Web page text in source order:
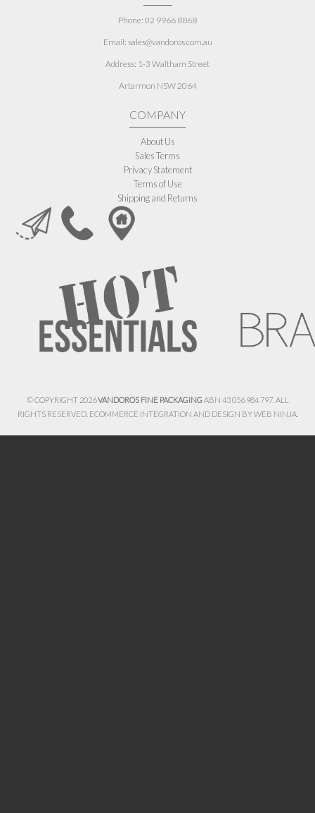
Phone: 02 9966 8868
Email: sales@vandoros.com.au
Address: 1-3 Waltham Street
Artarmon NSW 2064
COMPANY
About Us
Sales Terms
Privacy Statement
Terms of Use
Shipping and Returns
© COPYRIGHT 2026VANDOROS FINE PACKAGINGABN 43 056 984 797. ALL
RIGHTS RESERVED. ECOMMERCE INTEGRATION AND DESIGN BYWEB NINJA.